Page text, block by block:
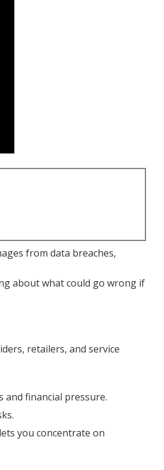
from data breaches,
about what could go wrong if
retailers, and service
financial pressure.
you concentrate on